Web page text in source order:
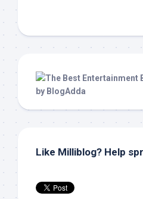
Like Milliblog? Help